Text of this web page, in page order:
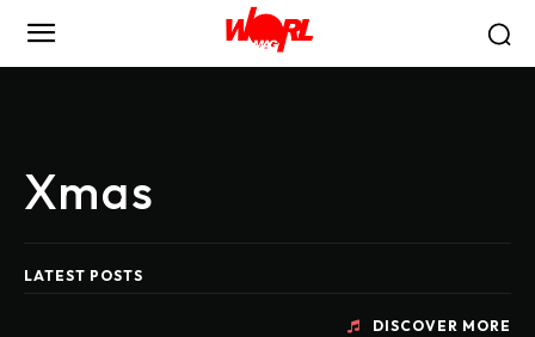
Xmas
LATEST POSTS
DISCOVER MORE